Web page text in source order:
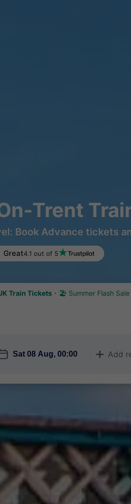
Trent
Book Advance tickets
Great4.1 out of 5
Train Tickets 🏖 Summer Flash Sale
󱅇 Add